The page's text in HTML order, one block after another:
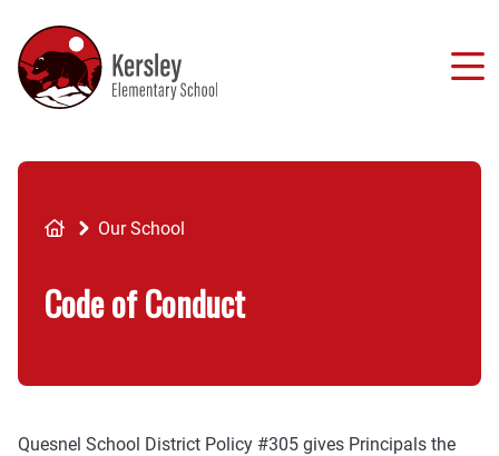
main
content
Breadcrumb
Our School
Code of Conduct
Quesnel School District Policy #305 gives Principals the